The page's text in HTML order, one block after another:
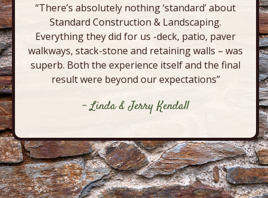
“There’s absolutely nothing ‘standard’ about
Standard Construction & Landscaping.
Everything they did for us -deck, patio, paver
walkways, stack-stone and retaining walls – was
superb. Both the experience itself and the final
result were beyond our expectations”
- Linda & Jerry Kendall